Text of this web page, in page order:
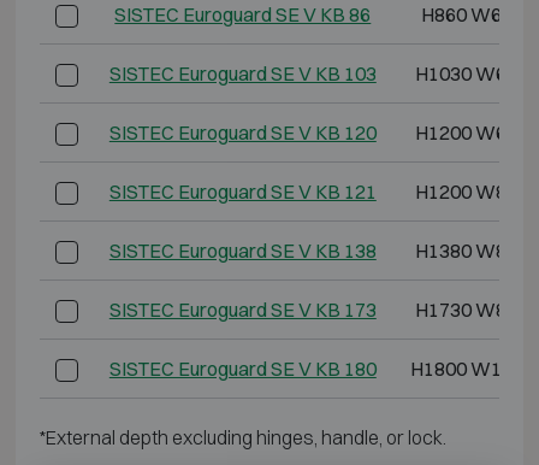
SISTEC Euroguard SE V KB 86 H860 W620
SISTEC Euroguard SE V KB 103 H1030 W620
SISTEC Euroguard SE V KB 120 H1200 W620
SISTEC Euroguard SE V KB 121 H1200 W825
SISTEC Euroguard SE V KB 138 H1380 W825
SISTEC Euroguard SE V KB 173 H1730 W825
SISTEC Euroguard SE V KB 180 H1800 W1190
*External depth excluding hinges, handle, or lock.